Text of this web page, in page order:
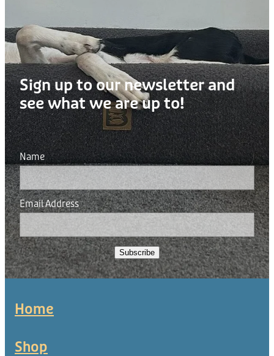
Sign up to our newsletter and
see what we are up to!
Name
Email Address
Subscribe
Home
Shop